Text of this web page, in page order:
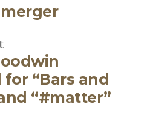
Previous
post:
for “Bars and
“#matter”